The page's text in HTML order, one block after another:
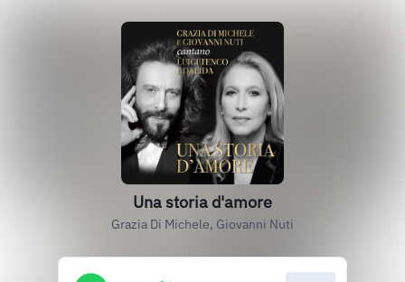
Una storia d'amore
Grazia Di Michele, Giovanni Nuti